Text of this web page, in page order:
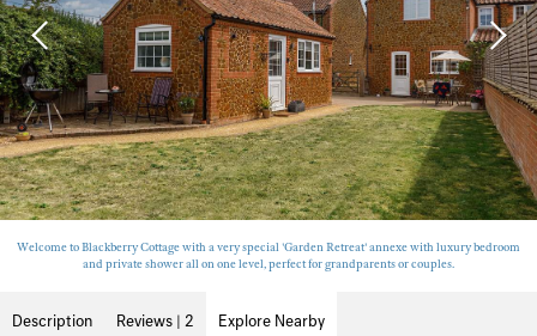
Welcome to Blackberry Cottage with a very special 'Garden Retreat' annexe with luxury bedroom
and private shower all on one level, perfect for grandparents or couples.
Description Reviews | 2 Explore Nearby